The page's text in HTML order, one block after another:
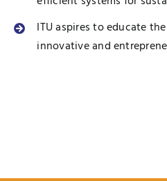
ITU aspires to educate
innovative and